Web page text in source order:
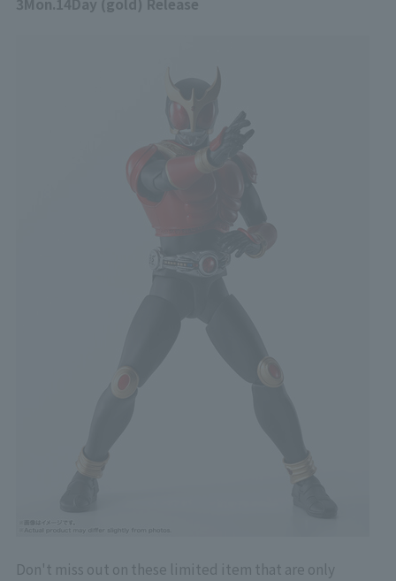
Don't miss out on these limited item that are only